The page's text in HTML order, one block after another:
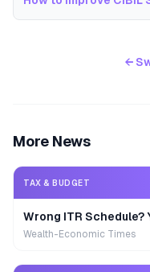
←
More News
TAX & BUDGET
Wrong ITR Schedule?
Wealth-Economic Times